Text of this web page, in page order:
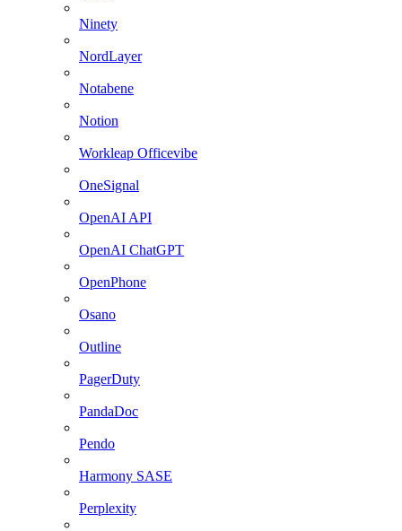
Ninety
NordLayer
Notabene
Notion
Workleap Officevibe
OneSignal
OpenAI API
OpenAI ChatGPT
OpenPhone
Osano
Outline
PagerDuty
PandaDoc
Pendo
Harmony SASE
Perplexity